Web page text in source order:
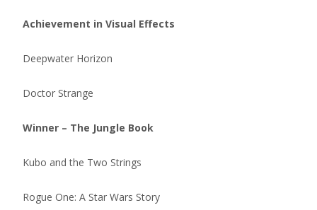
Achievement in Visual Effects
Deepwater Horizon
Doctor Strange
Winner – The Jungle Book
Kubo and the Two Strings
Rogue One: A Star Wars Story